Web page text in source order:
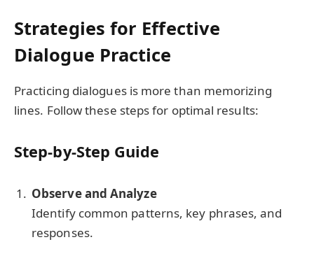
Strategies for Effective
Dialogue Practice
Practicing dialogues is more than memorizing
lines. Follow these steps for optimal results:
Step-by-Step Guide
Observe and Analyze
Identify common patterns, key phrases, and
responses.